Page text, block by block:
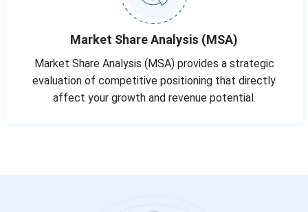
Market Share Analysis (MSA)
Market Share Analysis (MSA) provides a strategic
evaluation of competitive positioning that directly
affect your growth and revenue potential.